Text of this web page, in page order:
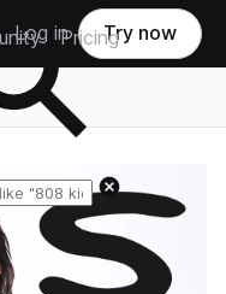
Pricing
Log in Try now